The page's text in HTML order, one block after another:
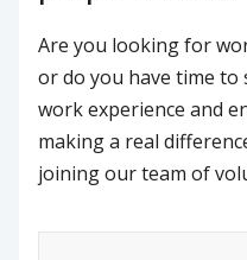
Are you looking for
or do you have time to
work experience and
making a real
joining our team of